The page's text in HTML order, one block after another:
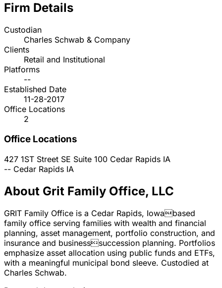
Firm Details
Custodian
Charles Schwab & Company
Clients
Retail and Institutional
Platforms
--
Established Date
11-28-2017
Office Locations
2
Office Locations
427 1ST Street SE Suite 100 Cedar Rapids IA
-- Cedar Rapids IA
About Grit Family Office, LLC
GRIT Family Office is a Cedar Rapids, Iowabased
family office serving families with wealth and financial
planning, asset management, portfolio construction, and
insurance and businesssuccession planning. Portfolios
emphasize asset allocation using public funds and ETFs,
with a meaningful municipal bond sleeve. Custodied at
Charles Schwab.